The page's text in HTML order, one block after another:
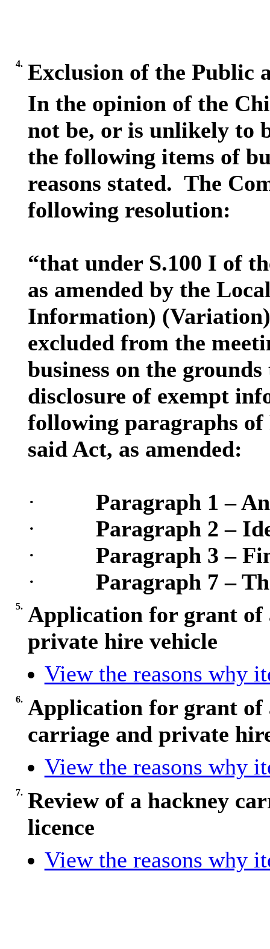
4. Exclusion of the Public
In the opinion of the
not be, or is unlikely to
the following items of
reasons stated. The
following resolution:
“that under S.100 I of
as amended by the
Information)
excluded from the
business on the
disclosure of exempt
following paragraphs of
said Act, as amended:
·
Paragraph 1 –
·
Paragraph 2 –
·
Paragraph 3 –
·
Paragraph 7 –
5. Application for grant of
private hire vehicle
View the reasons why
6. Application for grant of
carriage and private
View the reasons why
7. Review of a hackney
licence
View the reasons why